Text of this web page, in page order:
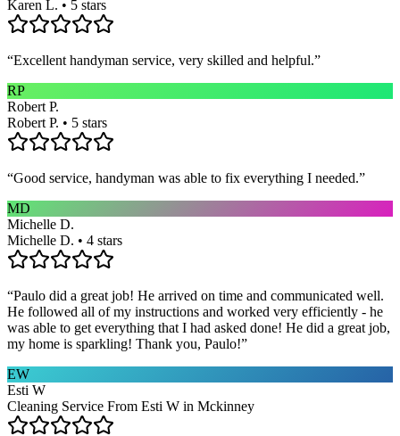
Karen L. • 5 stars
“Excellent handyman service, very skilled and helpful.”
RP
Robert P.
Robert P. • 5 stars
“Good service, handyman was able to fix everything I needed.”
MD
Michelle D.
Michelle D. • 4 stars
“Paulo did a great job! He arrived on time and communicated well.
He followed all of my instructions and worked very efficiently - he
was able to get everything that I had asked done! He did a great job,
my home is sparkling! Thank you, Paulo!”
EW
Esti W
Cleaning Service From Esti W in Mckinney